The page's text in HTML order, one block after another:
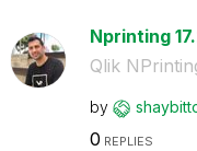
Nprinting
Qlik
by
0 REPLIES